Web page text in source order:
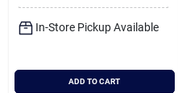
In-Store Pickup Available
ADD TO CART